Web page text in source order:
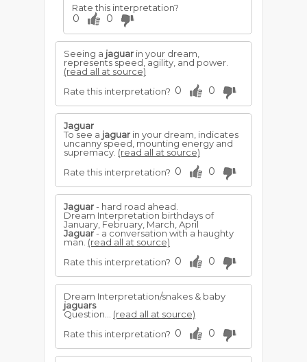
Rate this interpretation?
0 0
Seeing a jaguar in your dream,
represents speed, agility, and power.
(read all at source)
Rate this interpretation? 0 0
Jaguar
To see a jaguar in your dream, indicates
uncanny speed, mounting energy and
supremacy. (read all at source)
Rate this interpretation? 0 0
Jaguar- hard road ahead.
Dream Interpretation birthdays of
January, February, March, April
Jaguar- a conversation with a haughty
man. (read all at source)
Rate this interpretation? 0 0
Dream Interpretation/snakes & baby
jaguars
Question... (read all at source)
Rate this interpretation? 0 0